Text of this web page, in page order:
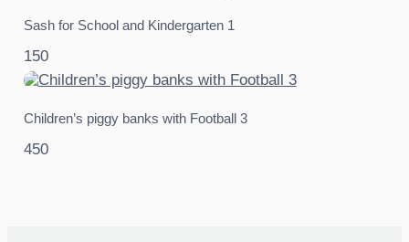
Sash for School and Kindergarten 1
150
Children’s piggy banks with Football 3
450